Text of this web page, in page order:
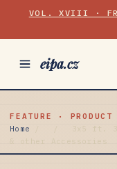
VOL. XVIII ·
eipa.cz
FEATURE · PRODUCT
Home
3x5 ft.
& other Accessories